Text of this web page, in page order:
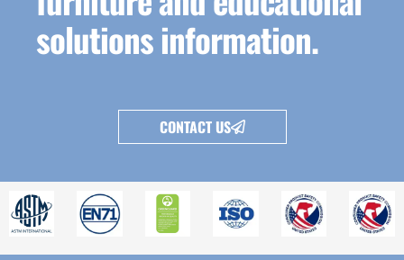
solutions information.
CONTACT US